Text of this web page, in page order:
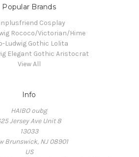
Popular Brands
Cosplay
Rococo/Victorian/Hime
Ludwig Gothic Lolita
Elegant Gothic Aristocrat
View All
Info
HAIBO oubg
Jersey Ave Unit 8
13033
Brunswick, NJ 08901
US